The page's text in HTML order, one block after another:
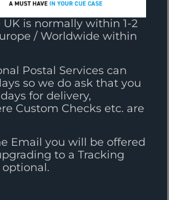
is normally within 1-2
/ Worldwide within
Postal Services can
so we do ask that you
for delivery,
Custom Checks etc. are
Email you will be offered
to a Tracking
optional.